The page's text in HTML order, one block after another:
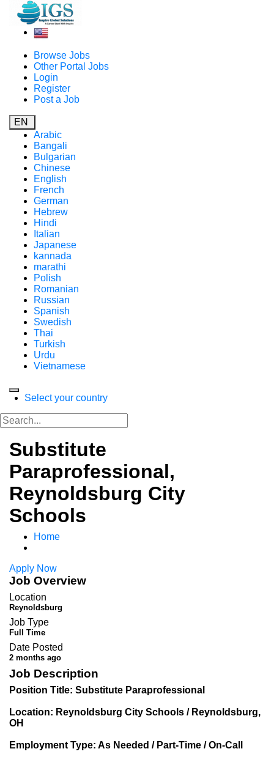
Browse Jobs
Other Portal Jobs
Login
Register
Post a Job
EN
Arabic
Bangali
Bulgarian
Chinese
English
French
German
Hebrew
Hindi
Italian
Japanese
kannada
marathi
Polish
Romanian
Russian
Spanish
Swedish
Thai
Turkish
Urdu
Vietnamese
Select your country
Substitute
Paraprofessional,
Reynoldsburg City
Schools
Home
Apply Now
Job Overview
Location
Reynoldsburg
Job Type
Full Time
Date Posted
2 months ago
Job Description
Position Title: Substitute Paraprofessional
Location: Reynoldsburg City Schools / Reynoldsburg,
OH
Employment Type: As Needed / Part-Time / On-Call